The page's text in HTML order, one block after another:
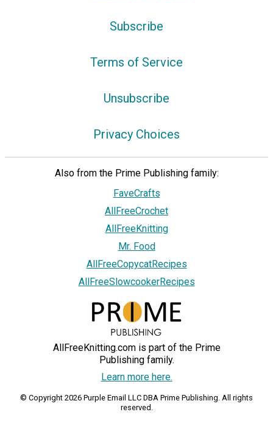
Subscribe
Terms of Service
Unsubscribe
Privacy Choices
Also from the Prime Publishing family:
FaveCrafts
AllFreeCrochet
AllFreeKnitting
Mr. Food
AllFreeCopycatRecipes
AllFreeSlowcookerRecipes
AllFreeKnitting.com is part of the Prime
Publishing family.
Learn more here.
© Copyright 2026 Purple Email LLC DBA Prime Publishing. All rights
reserved.